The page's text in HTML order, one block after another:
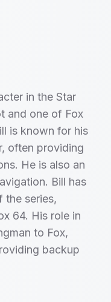
in the Star
and one of Fox
is known for his
often providing
He is also an
Bill has
the series,
64. His role in
to Fox,
backup